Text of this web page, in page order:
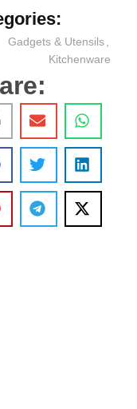
Gadgets & Utensils
Kitchenware